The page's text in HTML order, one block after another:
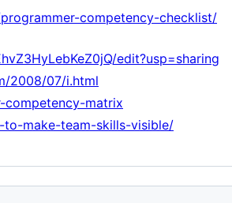
competency-checklist/
edit?usp=sharing
2008/07/i.html
matrix
to-make-team-skills-visible/